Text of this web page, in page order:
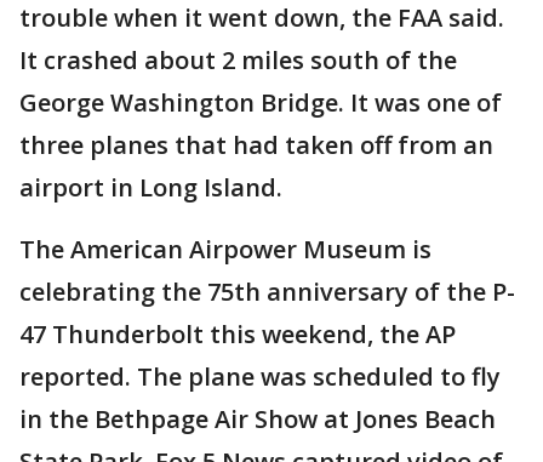
trouble when it went down, the FAA said.
It crashed about 2 miles south of the
George Washington Bridge. It was one of
three planes that had taken off from an
airport in Long Island.
The American Airpower Museum is
celebrating the 75th anniversary of the P-
47 Thunderbolt this weekend, the AP
reported. The plane was scheduled to fly
in the Bethpage Air Show at Jones Beach